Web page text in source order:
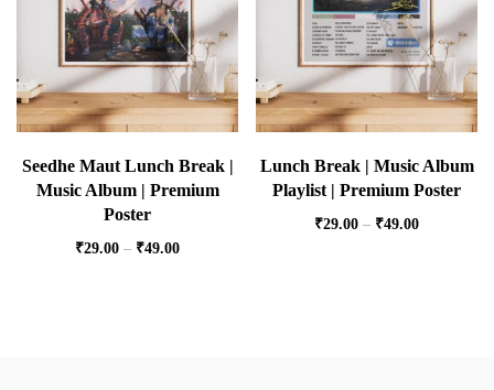
Seedhe Maut Lunch Break |
Music Album | Premium
Poster
₹29.00 – ₹49.00
Lunch Break | Music Album
Playlist | Premium Poster
₹29.00 – ₹49.00